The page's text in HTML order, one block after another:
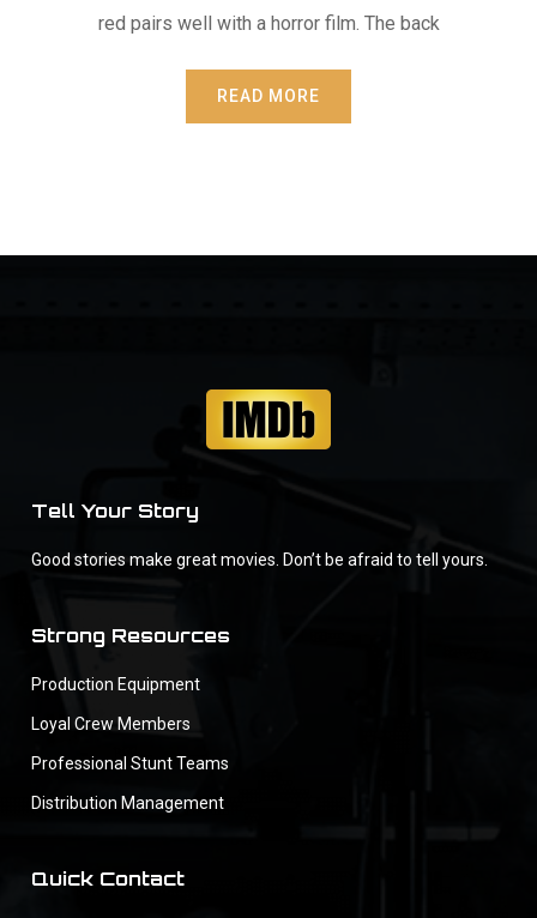
red pairs well with a horror film. The back
READ MORE
Tell Your Story
Good stories make great movies. Don’t be afraid to tell yours.
Strong Resources
Production Equipment
Loyal Crew Members
Professional Stunt Teams
Distribution Management
Quick Contact